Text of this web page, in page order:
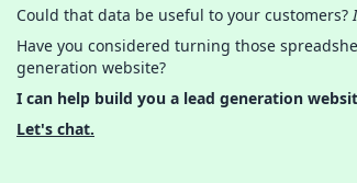
Could that data be useful to your customers?
Have you considered turning those
generation website?
I can help build you a lead generation
Let's chat.